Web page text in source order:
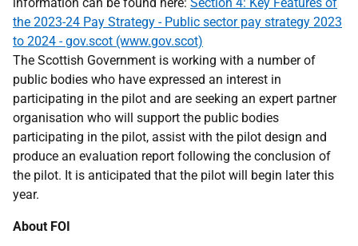
the 2023-24 Pay Strategy - Public sector pay strategy 2023
to 2024 - gov.scot (www.gov.scot)
The Scottish Government is working with a number of
public bodies who have expressed an interest in
participating in the pilot and are seeking an expert partner
organisation who will support the public bodies
participating in the pilot, assist with the pilot design and
produce an evaluation report following the conclusion of
the pilot. It is anticipated that the pilot will begin later this
year.
About FOI